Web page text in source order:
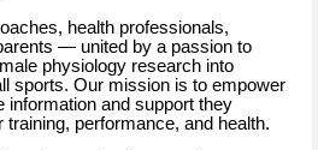
health professionals,
— united by a passion to
physiology research into
sports. Our mission is to empower
information and support they
performance, and health.